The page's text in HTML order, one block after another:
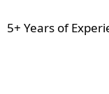
5+ Years of